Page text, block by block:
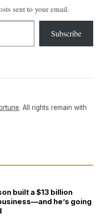
sent to your email.
Subscribe
. All rights remain with
built a $13 billion
he’s going